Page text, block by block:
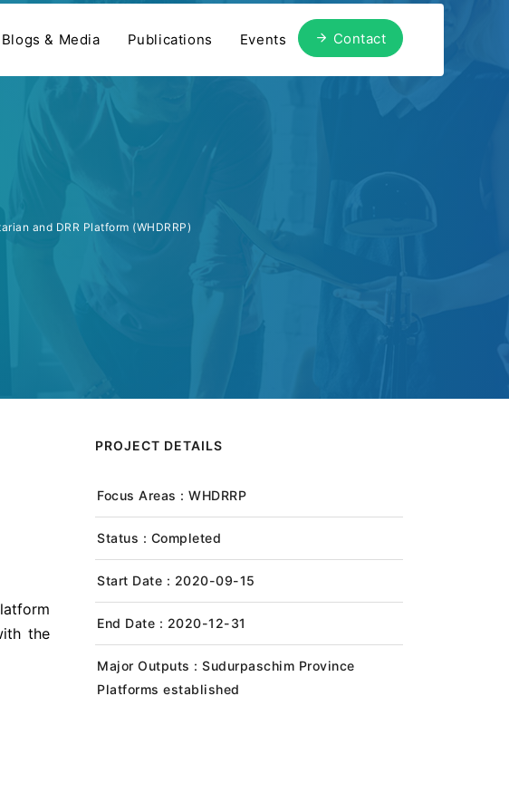
Contact
Blogs & Media Publications Events
and DRR Platform (WHDRRP)
the
PROJECT DETAILS
Focus Areas : WHDRRP
Status : Completed
Start Date : 2020-09-15
End Date : 2020-12-31
Major Outputs : Sudurpaschim Province
Platforms established